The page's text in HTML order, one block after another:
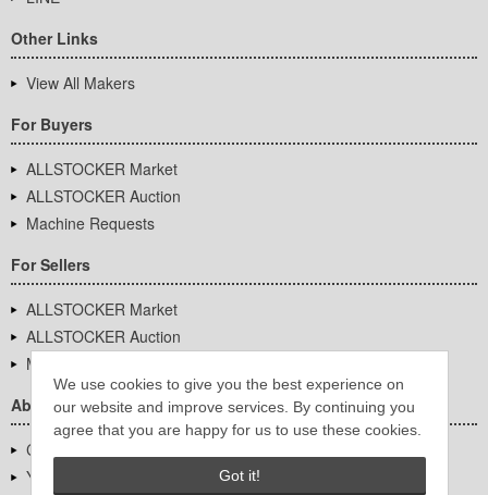
We use cookies to give you the best experience on
our website and improve services. By continuing you
agree that you are happy for us to use these cookies.
Got it!
Other Links
View All Makers
For Buyers
ALLSTOCKER Market
ALLSTOCKER Auction
Machine Requests
For Sellers
ALLSTOCKER Market
ALLSTOCKER Auction
Machine Requests
About Us
Company Overview
YUTAKA Inc.